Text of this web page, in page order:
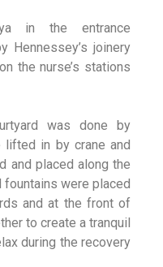
in the entrance
Hennessey’s joinery
the nurse’s stations
was done by
lifted in by crane and
and placed along the
fountains were placed
and at the front of
to create a tranquil
during the recovery